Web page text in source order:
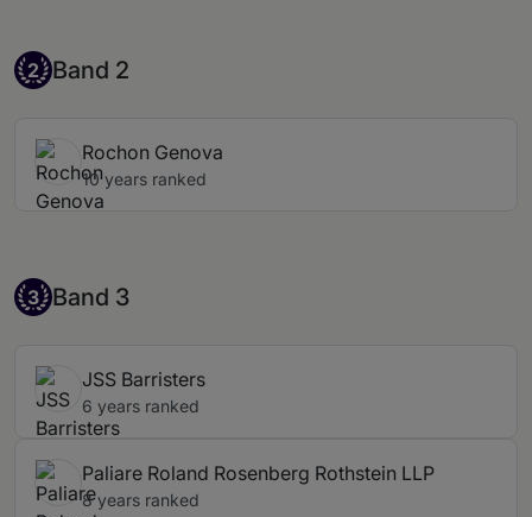
Band 2
2 Band 2
Rochon Genova
10 years ranked
Band 3
3 Band 3
JSS Barristers
6 years ranked
Paliare Roland Rosenberg Rothstein LLP
8 years ranked